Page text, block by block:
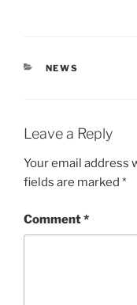
CATEGORIES
NEWS
Leave a Reply
Your email address
fields are marked *
Comment*